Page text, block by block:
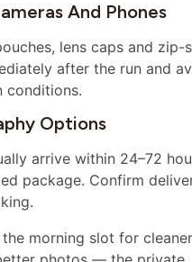
And Phones
lens caps and zip-
after the run and
conditions.
Options
arrive within 24–72
package. Confirm
the morning slot for cleaner